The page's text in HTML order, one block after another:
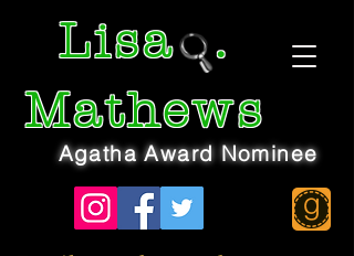
Lisa.
Mathews
Agatha Award Nominee